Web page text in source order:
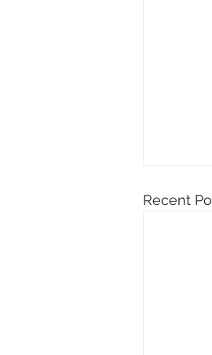
Recent